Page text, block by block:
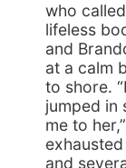
who
lifeless
and
at a calm
to shore.
jumped in
me to
and